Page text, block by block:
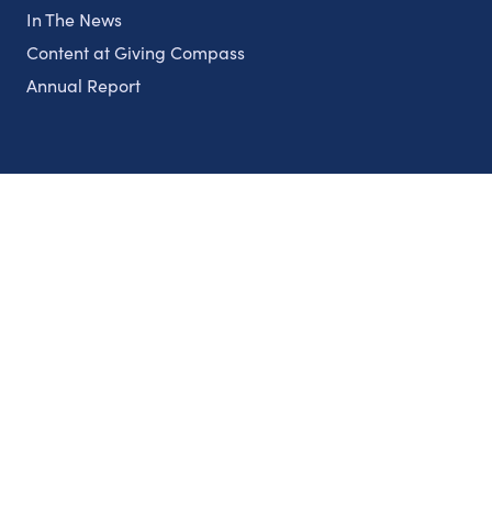
In The News
Content at Giving Compass
Annual Report